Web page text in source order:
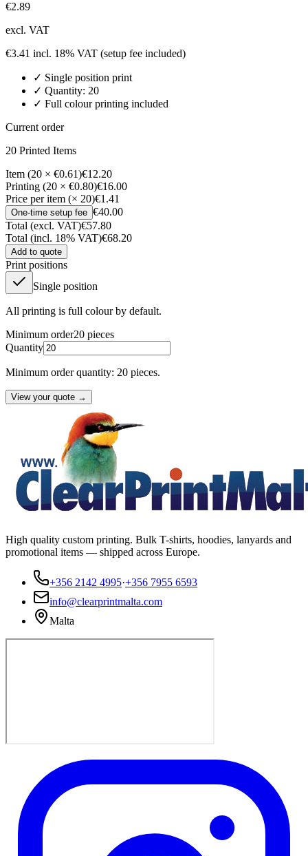
€2.89
excl. VAT
€3.41 incl. 18% VAT (setup fee included)
✓ Single position print
✓ Quantity: 20
✓ Full colour printing included
Current order
20 Printed Items
Item (20 × €0.61)€12.20
Printing (20 × €0.80)€16.00
Price per item (× 20)€1.41
One-time setup fee €40.00
Total (excl. VAT)€57.80
Total (incl. 18% VAT)€68.20
Add to quote
Print positions
Single position
All printing is full colour by default.
Minimum order20 pieces
Quantity
Minimum order quantity: 20 pieces.
View your quote →
High quality custom printing. Bulk T-shirts, hoodies, lanyards and
promotional items — shipped across Europe.
+356 2142 4995·+356 7955 6593
info@clearprintmalta.com
Malta